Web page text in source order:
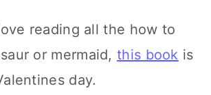
reading all the how to
or mermaid,this book is
day.